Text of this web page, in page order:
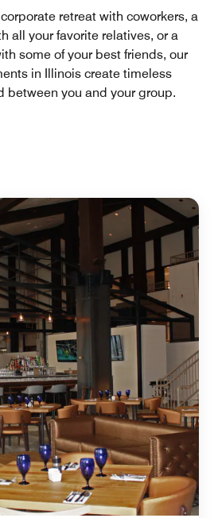
retreat with coworkers, a
all your favorite relatives, or a
some of your best friends, our
in Illinois create timeless
between you and your group.